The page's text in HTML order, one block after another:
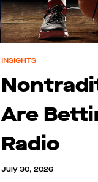
INSIGHTS
Are
Radio
July 30, 2026